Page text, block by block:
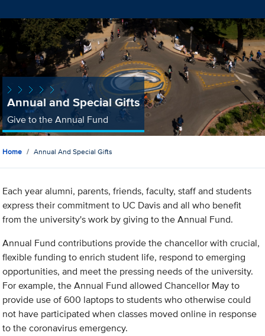
Annual and Special Gifts
Give to the Annual Fund
Home Annual And Special Gifts
Each year alumni, parents, friends, faculty, staff and students
express their commitment to UC Davis and all who benefit
from the university's work by giving to the Annual Fund.
Annual Fund contributions provide the chancellor with crucial,
flexible funding to enrich student life, respond to emerging
opportunities, and meet the pressing needs of the university.
For example, the Annual Fund allowed Chancellor May to
provide use of 600 laptops to students who otherwise could
not have participated when classes moved online in response
to the coronavirus emergency.